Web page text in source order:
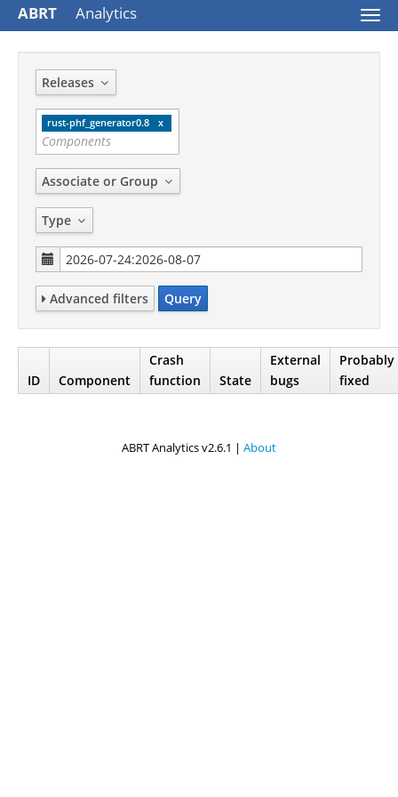
ABRT Analytics
Releases
rust-phf_generator0.8
Associate or Group
Type
Advanced filters Query
ID Component
Crash
function
State
External
bugs
Probably
fixed
ABRT Analytics v2.6.1 | About